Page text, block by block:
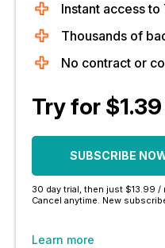
Instant access
Thousands of
No contract or
Try for $1.39
SUBSCRIBE
30 day trial, then just $13.99 /
Cancel anytime. New
Learn more